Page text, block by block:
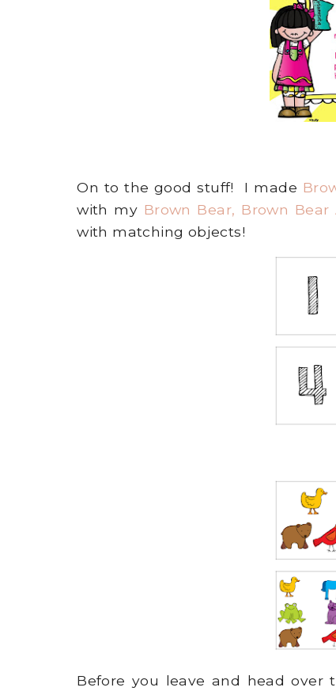
On to the good stuff! I made
with my Brown Bear, Brown Bear
with matching objects!
Before you leave and head over